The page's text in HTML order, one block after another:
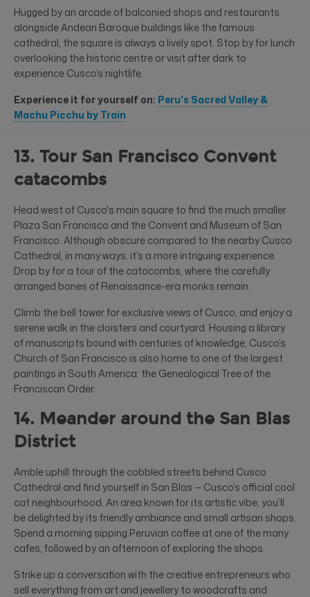
Hugged by an arcade of balconied shops and restaurants
alongside Andean Baroque buildings like the famous
cathedral, the square is always a lively spot. Stop by for lunch
overlooking the historic centre or visit after dark to
experience Cusco’s nightlife.
Experience it for yourself on: Peru's Sacred Valley &
Machu Picchu by Train
13. Tour San Francisco Convent
catacombs
Head west of Cusco's main square to find the much smaller
Plaza San Francisco and the Convent and Museum of San
Francisco. Although obscure compared to the nearby Cusco
Cathedral, in many ways, it’s a more intriguing experience.
Drop by for a tour of the catacombs, where the carefully
arranged bones of Renaissance-era monks remain.
Climb the bell tower for exclusive views of Cusco, and enjoy a
serene walk in the cloisters and courtyard. Housing a library
of manuscripts bound with centuries of knowledge, Cusco’s
Church of San Francisco is also home to one of the largest
paintings in South America: the Genealogical Tree of the
Franciscan Order.
14. Meander around the San Blas
District
Amble uphill through the cobbled streets behind Cusco
Cathedral and find yourself in San Blas — Cusco’s official cool
cat neighbourhood. An area known for its artistic vibe, you’ll
be delighted by its friendly ambiance and small artisan shops.
Spend a morning sipping Peruvian coffee at one of the many
cafes, followed by an afternoon of exploring the shops.
Strike up a conversation with the creative entrepreneurs who
sell everything from art and jewellery to woodcrafts and